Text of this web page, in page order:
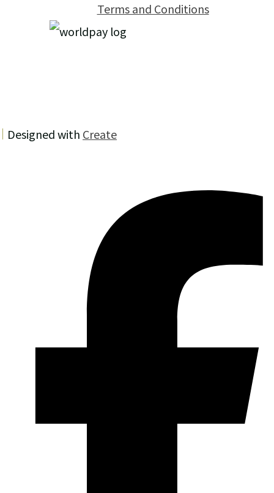
Terms and Conditions
Designed with Create